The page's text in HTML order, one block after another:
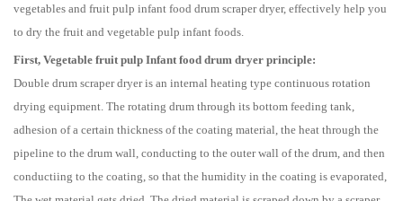
vegetables and fruit pulp infant food drum scraper dryer, effectively help you
to dry the fruit and vegetable pulp infant foods.
First, Vegetable fruit pulp Infant food drum dryer principle:
Double drum scraper dryer is an internal heating type continuous rotation
drying equipment. The rotating drum through its bottom feeding tank,
adhesion of a certain thickness of the coating material, the heat through the
pipeline to the drum wall, conducting to the outer wall of the drum, and then
conductiing to the coating, so that the humidity in the coating is evaporated,